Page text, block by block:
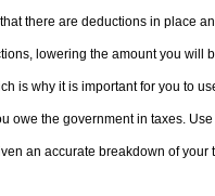
there are deductions in place
lowering the amount you will
is why it is important for you to
owe the government in taxes.
an accurate breakdown of your